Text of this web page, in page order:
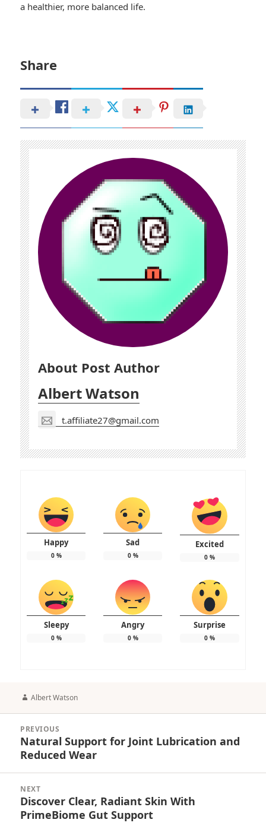
a healthier, more balanced life.
Share
About Post Author
Albert Watson
t.affiliate27@gmail.com
Happy
0%
Sad
0%
Excited
0%
Sleepy
0%
Angry
0%
Surprise
0%
Author
Albert Watson
navigation
PREVIOUS
Previous
post:
Natural Support for Joint Lubrication and
Reduced Wear
NEXT
Next
post:
Discover Clear, Radiant Skin With
PrimeBiome Gut Support